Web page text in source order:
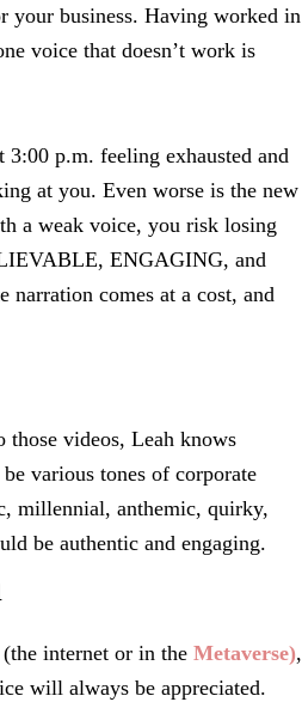
your business. Having worked in
voice that doesn’t work is
p.m. feeling exhausted and
at you. Even worse is the new
a weak voice, you risk losing
ENGAGING, and
narration comes at a cost, and
videos, Leah knows
various tones of corporate
millennial, anthemic, quirky,
be authentic and engaging.
internet or in the Metaverse),
will always be appreciated.